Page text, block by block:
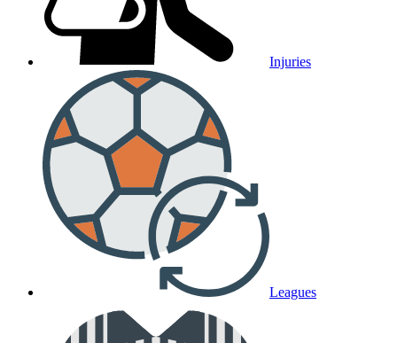
Injuries
Leagues